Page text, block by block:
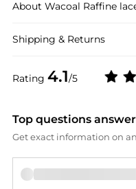
Rating 4.1/5
About Wacoal Raffine
Shipping & Returns
Top questions
Get exact information on